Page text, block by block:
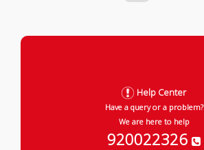
Help Center
Have a query or a problem?
We are here to help
920022326